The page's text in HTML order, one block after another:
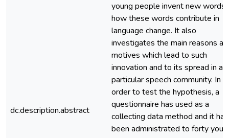
dc.description.abstract
young people invent new words
how these words contribute in
language change. It also
investigates the main reasons
motives which lead to such
innovation and to its spread in a
particular speech community. In
order to test the hypothesis, a
questionnaire has used as a
collecting data method and it has
been administrated to forty